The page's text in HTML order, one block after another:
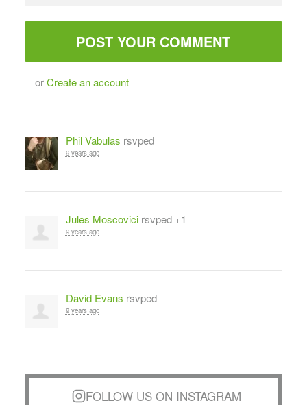
orCreate an account
Phil Vabulas rsvped
9 years ago
Jules Moscovicirsvped +1
9 years ago
David Evans rsvped
9 years ago
FOLLOW US ON INSTAGRAM